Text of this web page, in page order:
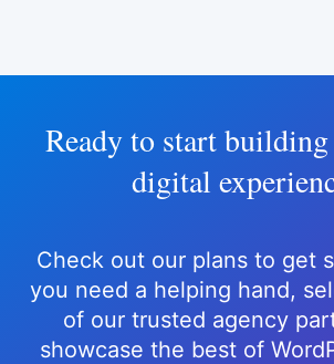
Ready to start
digital
Check out our plans to get
you need a helping hand,
of our trusted agency
showcase the best of